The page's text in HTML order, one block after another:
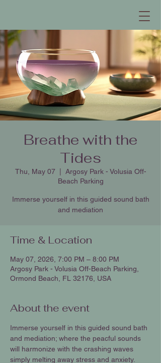
Breathe with the
Tides
Thu, May 07
  |
Argosy Park - Volusia Off-
Beach Parking
Immerse yourself in this guided sound bath
and mediation
Time & Location
May 07, 2026, 7:00 PM – 8:00 PM
Argosy Park - Volusia Off-Beach Parking,
Ormond Beach, FL 32176, USA
About the event
Immerse yourself in this guided sound bath
and mediation; where the peacful sounds
will harmonize with the crashing waves
simply melting away stress and anxiety.